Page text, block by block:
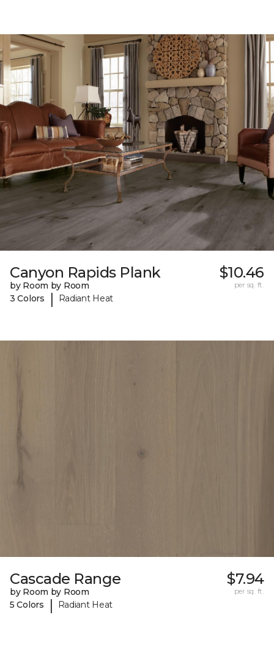
Canyon Rapids Plank
by Room by Room
3 Colors
| Radiant Heat
$10.46
per sq. ft.
Cascade Range
by Room by Room
5 Colors
| Radiant Heat
$7.94
per sq. ft.